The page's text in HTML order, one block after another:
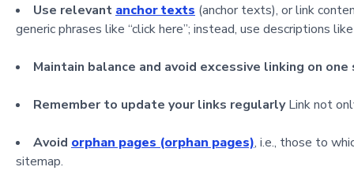
Use relevant anchor texts (anchor texts), or link
generic phrases like “click here”; instead, use descriptions
Maintain balance and avoid excessive linking on one
Remember to update your links regularlyLink not
Avoid orphan pages (orphan pages), i.e., those to
sitemap.